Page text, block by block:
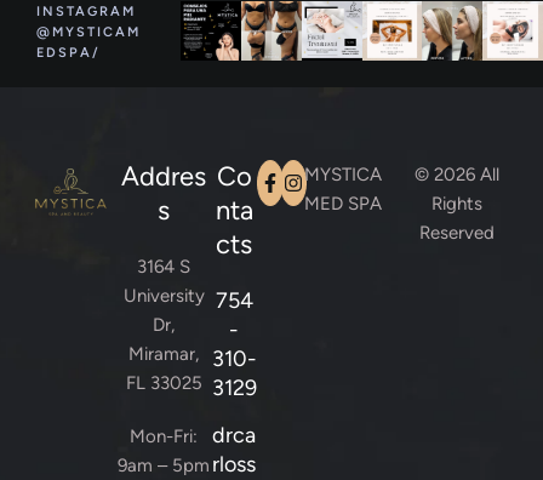
INSTAGRAM
@MYSTICAM
EDSPA/
Addres
s
3164 S
University
Dr,
Miramar,
FL 33025
Mon-Fri:
9am – 5pm
Co
nta
cts
754
-
310-
3129
drca
rloss
MYSTICA
MED SPA
© 2026 All
Rights
Reserved